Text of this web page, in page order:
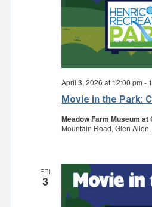
Movie in the Park:
April 3, 2026 at 12:00 pm -
Meadow Farm Museum at
Mountain Road, Glen
FRI
3